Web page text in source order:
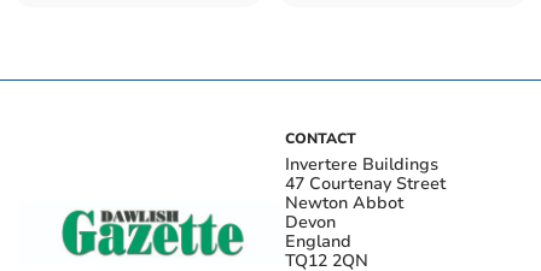
CONTACT
Invertere Buildings
47 Courtenay Street
Newton Abbot
Devon
England
TQ12 2QN